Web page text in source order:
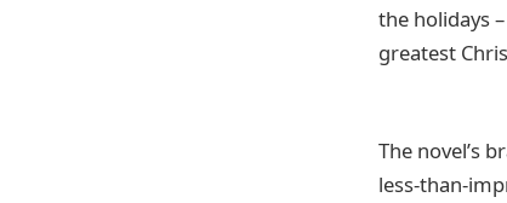
the holidays
greatest
The novel’s
less-than-